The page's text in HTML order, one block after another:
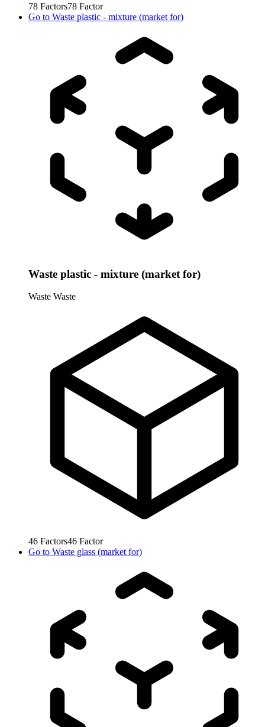
78 Factors78 Factor
Go to Waste plastic - mixture (market for)
Waste plastic - mixture (market for)
Waste Waste
46 Factors46 Factor
Go to Waste glass (market for)